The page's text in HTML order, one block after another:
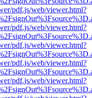
pdf.js/web/viewer.html?
pdf.js/web/viewer.html?
pdf.js/web/viewer.html?
pdf.js/web/viewer.html?
pdf.js/web/viewer.html?